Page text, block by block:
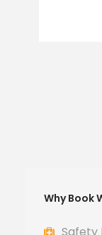
Why Book
Safety